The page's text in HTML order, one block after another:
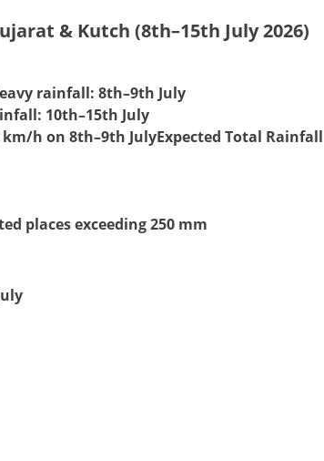
& Kutch (8th–15th July 2026)
rainfall: 8th–9th July
10th–15th July
h on 8th–9th JulyExpected Total Rainfall
places exceeding 250 mm